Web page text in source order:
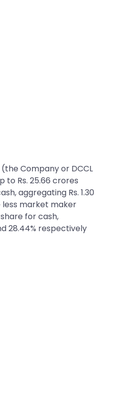
Company or DCCL
to Rs. 25.66 crores
aggregating Rs. 1.30
less market maker
for cash,
28.44% respectively